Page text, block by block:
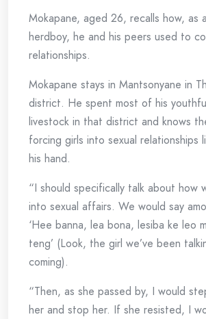
Mokapane, aged 26, recalls how, as
herdboy, he and his peers used to
relationships.
Mokapane stays in Mantsonyane in
district. He spent most of his
livestock in that district and knows
forcing girls into sexual relationships
his hand.
“I should specifically talk about how
into sexual affairs. We would say
‘Hee banna, lea bona, lesiba ke leo
teng’ (Look, the girl we’ve been
coming).
“Then, as she passed by, I would
her and stop her. If she resisted, I